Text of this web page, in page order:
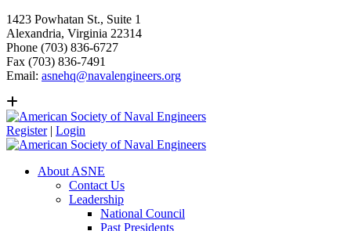
1423 Powhatan St., Suite 1
Alexandria, Virginia 22314
Phone (703) 836-6727
Fax (703) 836-7491
Email: asnehq@navalengineers.org
Register | Login
About ASNE
Contact Us
Leadership
National Council
Past Presidents